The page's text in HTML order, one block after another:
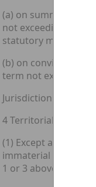
(a) on summary
not exceeding six
statutory maximum
(b) on conviction
term not exceeding
Jurisdiction
4 Territorial scope of
(1) Except as
immaterial for the
1 or 3 above—